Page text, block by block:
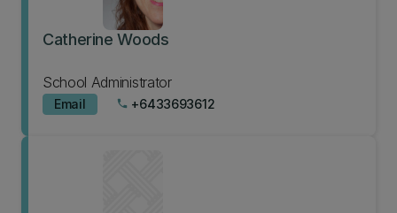
Catherine Woods
School Administrator
Email phone +6433693612